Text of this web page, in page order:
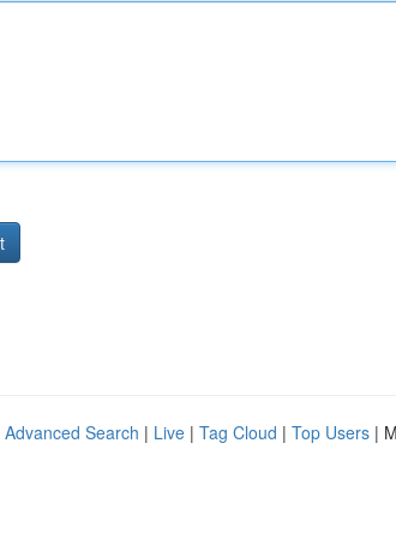
Advanced Search | Live | Tag Cloud | Top Users |